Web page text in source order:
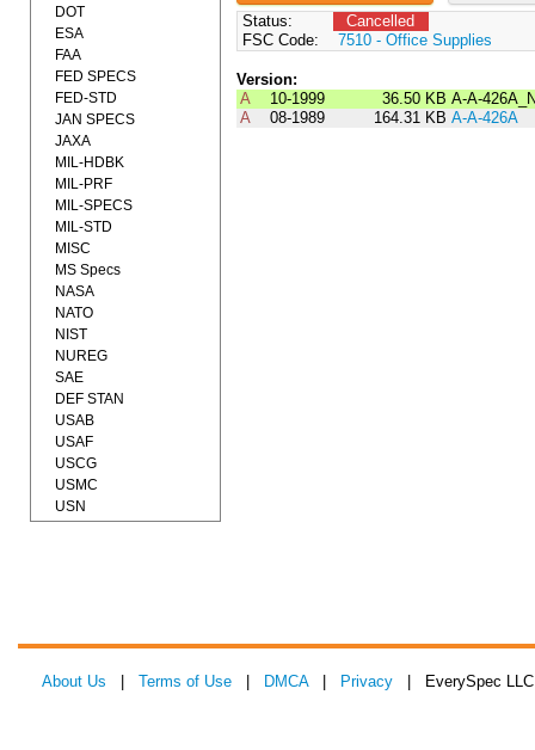
Status:
Cancelled
FSC Code:
7510 - Office Supplies
Version:
A
10-1999 36.50 KB A-A-
A
08-1989 164.31 KB A-A-426A
DOT
ESA
FAA
FED SPECS
FED-STD
JAN SPECS
JAXA
MIL-HDBK
MIL-PRF
MIL-SPECS
MIL-STD
MISC
MS Specs
NASA
NATO
NIST
NUREG
SAE
DEF STAN
USAB
USAF
USCG
USMC
USN
About Us Terms of Use DMCA| Privacy | EverySpec